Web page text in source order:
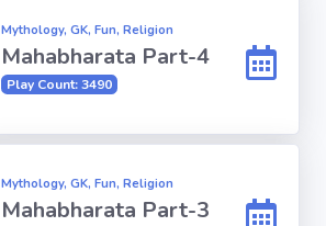
Mythology, GK, Fun, Religion
Mahabharata Part-4
Play Count: 3490
Mythology, GK, Fun, Religion
Mahabharata Part-3